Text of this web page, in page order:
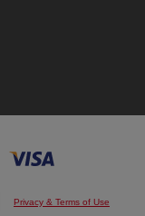
Privacy & Terms of Use